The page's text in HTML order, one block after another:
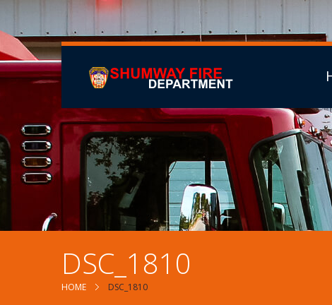
DSC_1810
HOME DSC_1810